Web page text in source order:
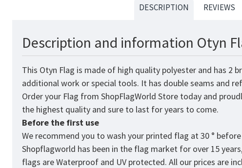
DESCRIPTION REVIEWS
Description and information Otyn
This Otyn Flag is made of high quality polyester and has
additional work or special tools. It has double seams and
Order your Flag from ShopFlagWorld Store today and
the highest quality and sure to last for years to come.
Before the first use
We recommend you to wash your printed flag at 30 °
Shopflagworld has been in the flag market for over 15
flags are Waterproof and UV protected. All our prices are